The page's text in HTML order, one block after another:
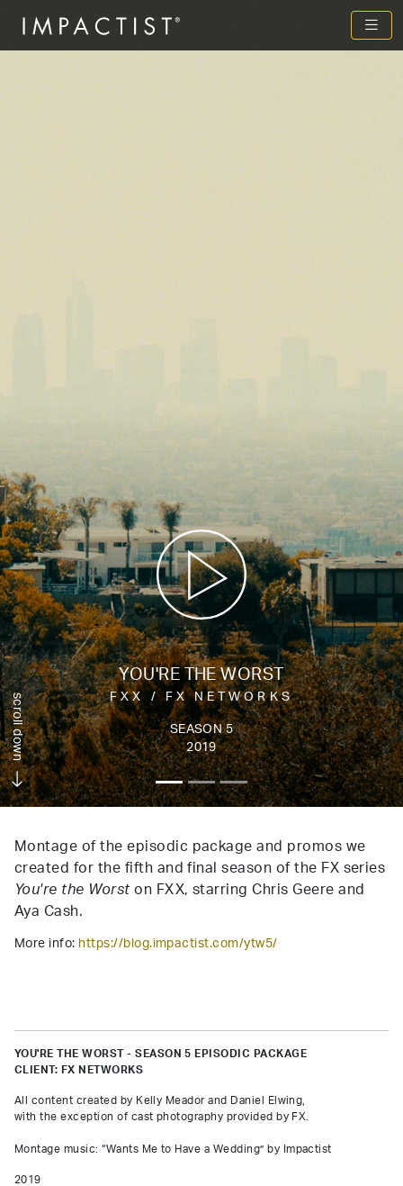
YOU'RE THE WORST
FXX / FX NETWORKS
SEASON 5
2019
scroll down
Montage of the episodic package and promos we
created for the fifth and final season of the FX series
You're the Worston FXX, starring Chris Geere and
Aya Cash.
More info: https://blog.impactist.com/ytw5/
YOU'RE THE WORST - SEASON 5 EPISODIC PACKAGE
CLIENT: FX NETWORKS
All content created by Kelly Meador and Daniel Elwing,
with the exception of cast photography provided by FX.
Montage music: “Wants Me to Have a Wedding” by Impactist
2019